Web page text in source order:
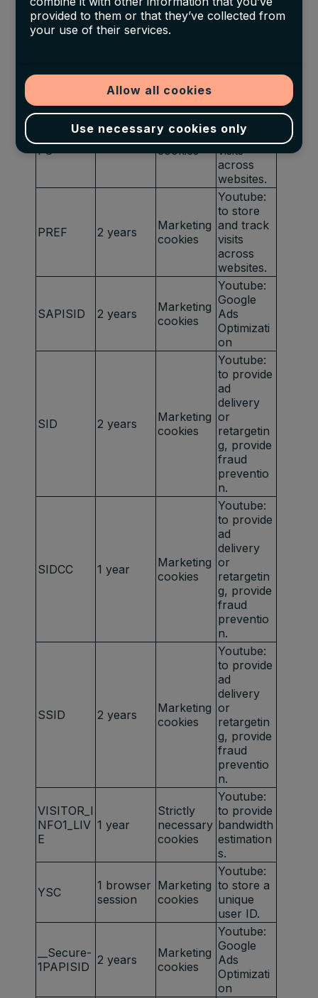
provided to them or that they’ve collected from
your use of their services.
Allow all cookies
Use necessary cookies only
on
preventio
LOGIN_IN
FO
2 years
Marketing
cookies
Youtube:
to store
and track
visits
across
websites.
PREF 2 years
Marketing
cookies
Youtube:
to store
and track
visits
across
websites.
SAPISID 2 years
Marketing
cookies
Youtube:
Google
Ads
Optimizati
on
SID 2 years
Marketing
cookies
Youtube:
to provide
ad
delivery
or
retargetin
g, provide
fraud
preventio
n.
SIDCC 1 year
Marketing
cookies
Youtube:
to provide
ad
delivery
or
retargetin
g, provide
fraud
preventio
n.
SSID 2 years
Marketing
cookies
Youtube:
to provide
ad
delivery
or
retargetin
g, provide
fraud
preventio
n.
VISITOR_I
NFO1_LIV
E
1 year
Strictly
necessary
cookies
Youtube:
to provide
bandwidth
estimation
s.
YSC
1 browser
session
Marketing
cookies
Youtube:
to store a
unique
user ID.
__Secure-
1PAPISID 2 years
Marketing
cookies
Youtube:
Google
Ads
Optimizati
on